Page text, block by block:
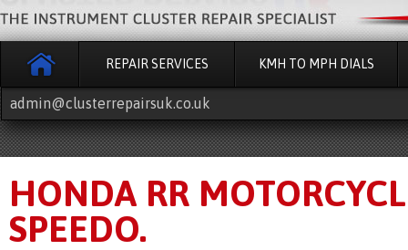
REPAIR SERVICES KMH TO MPH DIALS
admin@clusterrepairsuk.co.uk
HONDA RR
SPEEDO.